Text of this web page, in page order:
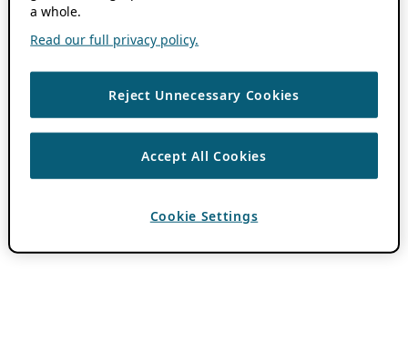
a whole.
Read our full privacy policy.
Reject Unnecessary Cookies
Accept All Cookies
Cookie Settings